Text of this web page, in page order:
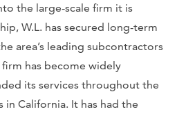
the large-scale firm it is
W.L. has secured long-term
area’s leading subcontractors
has become widely
its services throughout the
California. It has had the